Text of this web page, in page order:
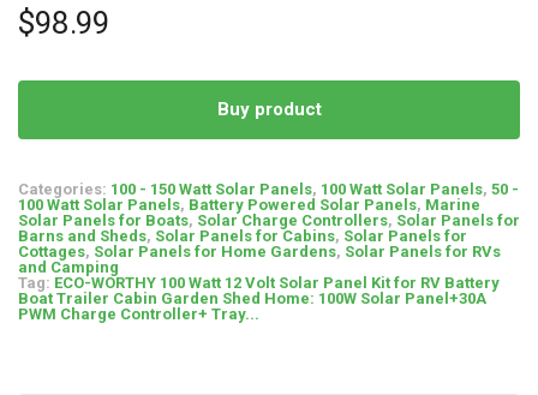
based on
customer
ratings
$98.99
Buy product
Categories: 100 - 150 Watt Solar Panels, 100 Watt Solar Panels, 50 -
100 Watt Solar Panels, Battery Powered Solar Panels, Marine
Solar Panels for Boats, Solar Charge Controllers, Solar Panels for
Barns and Sheds, Solar Panels for Cabins, Solar Panels for
Cottages, Solar Panels for Home Gardens, Solar Panels for RVs
and Camping
Tag: ECO-WORTHY 100 Watt 12 Volt Solar Panel Kit for RV Battery
Boat Trailer Cabin Garden Shed Home: 100W Solar Panel+30A
PWM Charge Controller+ Tray...